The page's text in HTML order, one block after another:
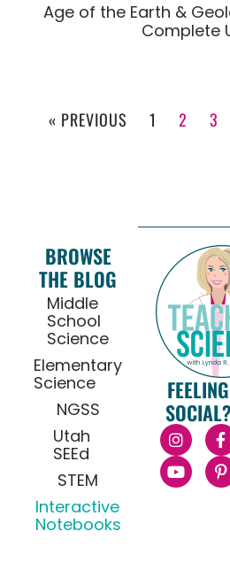
Age of the Earth &
Complete
« PREVIOUS 1 2 3
BROWSE
THE BLOG
Middle
School
Science
Elementary
Science
NGSS
Utah
SEEd
STEM
Interactive
Notebooks
FEELING
SOCIAL?